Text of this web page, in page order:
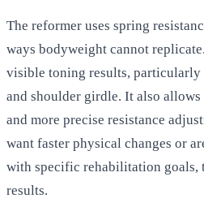
The reformer uses spring
ways bodyweight cannot
visible toning results, particularly
and shoulder girdle. It also
and more precise resistance
want faster physical changes or
with specific rehabilitation goals,
results.